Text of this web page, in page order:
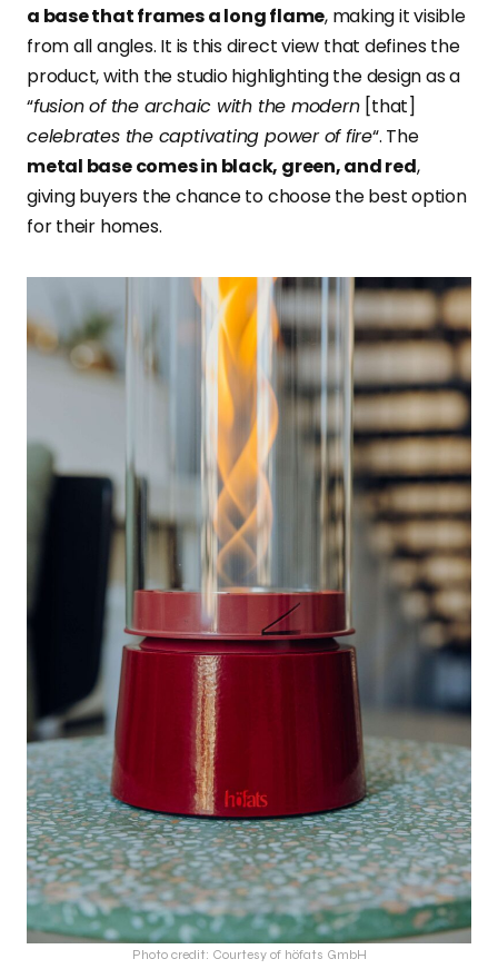
a base that frames a long flame, making it visible
from all angles. It is this direct view that defines the
product, with the studio highlighting the design as a
“fusion of the archaic with the modern [that]
celebrates the captivating power of fire“. The
metal base comes in black, green, and red,
giving buyers the chance to choose the best option
for their homes.
Photo credit: Courtesy of höfats GmbH